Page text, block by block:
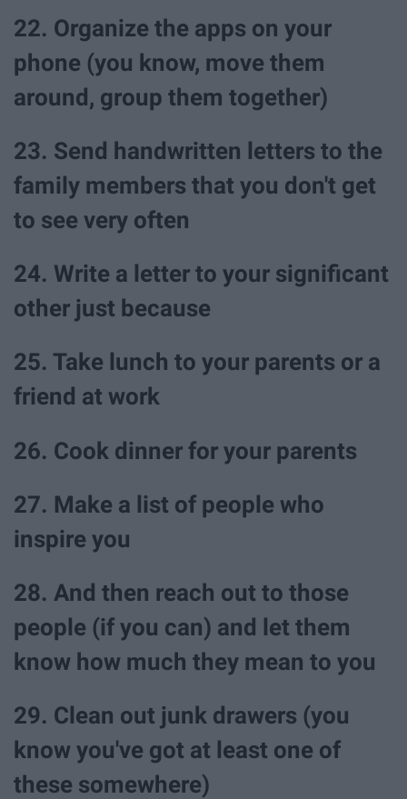
22. Organize the apps on your
phone (you know, move them
around, group them together)
23. Send handwritten letters to the
family members that you don't get
to see very often
24. Write a letter to your significant
other just because
25. Take lunch to your parents or a
friend at work
26. Cook dinner for your parents
27. Make a list of people who
inspire you
28. And then reach out to those
people (if you can) and let them
know how much they mean to you
29. Clean out junk drawers (you
know you've got at least one of
these somewhere)